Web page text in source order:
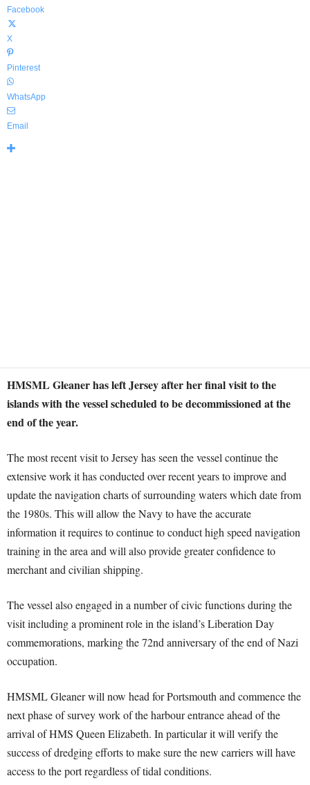
Facebook
X
Pinterest
WhatsApp
Email
HMSML Gleaner has left Jersey after her final visit to the
islands with the vessel scheduled to be decommissioned at the
end of the year.
The most recent visit to Jersey has seen the vessel continue the
extensive work it has conducted over recent years to improve and
update the navigation charts of surrounding waters which date from
the 1980s. This will allow the Navy to have the accurate
information it requires to continue to conduct high speed navigation
training in the area and will also provide greater confidence to
merchant and civilian shipping.
The vessel also engaged in a number of civic functions during the
visit including a prominent role in the island’s Liberation Day
commemorations, marking the 72nd anniversary of the end of Nazi
occupation.
HMSML Gleaner will now head for Portsmouth and commence the
next phase of survey work of the harbour entrance ahead of the
arrival of HMS Queen Elizabeth. In particular it will verify the
success of dredging efforts to make sure the new carriers will have
access to the port regardless of tidal conditions.